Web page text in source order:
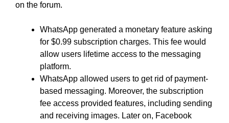
on the forum.
WhatsApp generated a monetary feature asking
for $0.99 subscription charges. This fee would
allow users lifetime access to the messaging
platform.
WhatsApp allowed users to get rid of payment-
based messaging. Moreover, the subscription
fee access provided features, including sending
and receiving images. Later on, Facebook